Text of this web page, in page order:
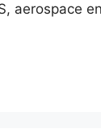
aerospace